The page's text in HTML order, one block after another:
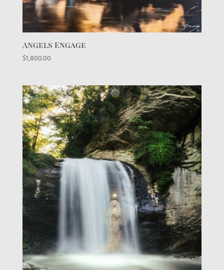
Angels Engage
$1,800.00